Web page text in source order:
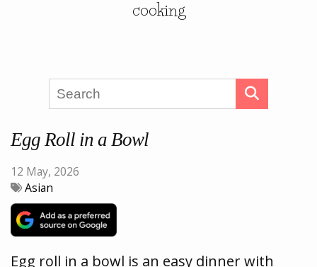
cooking
Egg Roll in a Bowl
12 May, 2026
Asian
Egg roll in a bowl is an easy dinner with